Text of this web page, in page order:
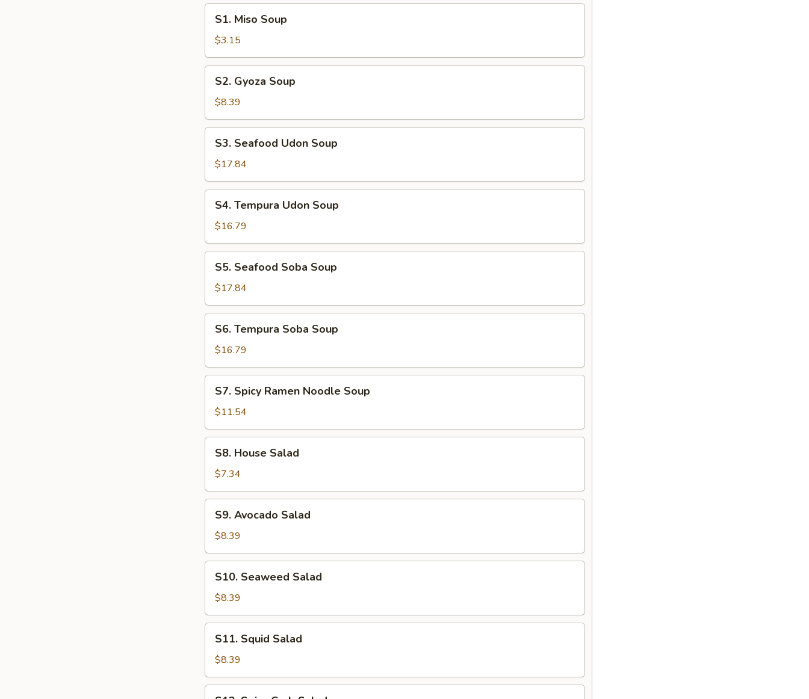
Miso
Soup
S1. Miso Soup
$3.15
Gyoza
Soup
S2. Gyoza Soup
$8.39
Seafood
Udon
Soup
S3. Seafood Udon Soup
$17.84
Tempura
Udon
Soup
S4. Tempura Udon Soup
$16.79
Seafood
Soba
Soup
S5. Seafood Soba Soup
$17.84
Tempura
Soba
Soup
S6. Tempura Soba Soup
$16.79
Spicy
Ramen
Noodle
Soup
S7. Spicy Ramen Noodle Soup
$11.54
House
Salad
S8. House Salad
$7.34
Avocado
Salad
S9. Avocado Salad
$8.39
Seaweed
Salad
S10. Seaweed Salad
$8.39
Squid
Salad
S11. Squid Salad
$8.39